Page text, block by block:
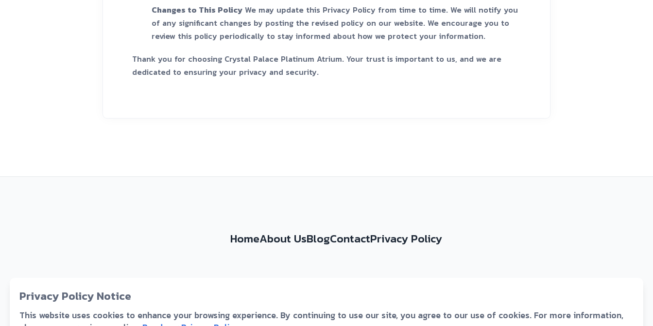
Changes to This Policy We may update this Privacy Policy from time to time. We will notify you
of any significant changes by posting the revised policy on our website. We encourage you to
review this policy periodically to stay informed about how we protect your information.
Thank you for choosing Crystal Palace Platinum Atrium. Your trust is important to us, and we are
dedicated to ensuring your privacy and security.
HomeAbout UsBlogContactPrivacy Policy
Domovinskog Rata 49a, Split, 21000, Croatia +385914822243
Privacy Policy Notice
This website uses cookies to enhance your browsing experience. By continuing to use our site, you agree to our use of cookies. For more information,